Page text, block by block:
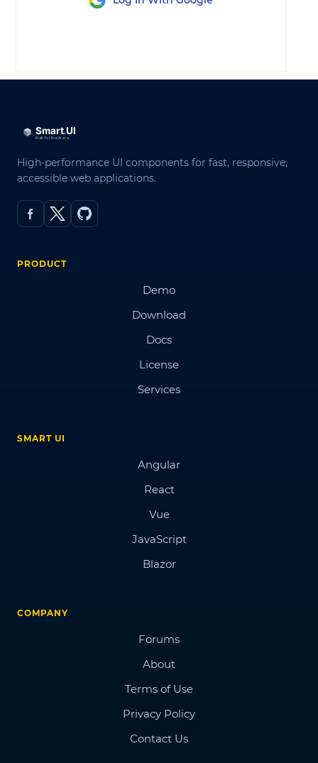
High-performance UI components for fast, responsive,
accessible web applications.
PRODUCT
Demo
Download
Docs
License
Services
SMART UI
Angular
React
Vue
JavaScript
Blazor
COMPANY
Forums
About
Terms of Use
Privacy Policy
Contact Us